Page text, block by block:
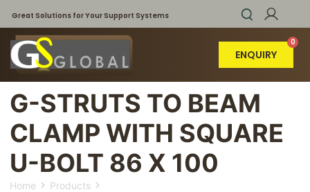
Great Solutions for Your Support Systems
ENQUIRY
G-STRUTS TO BEAM
CLAMP WITH SQUARE
U-BOLT 86 X 100
Home
Products